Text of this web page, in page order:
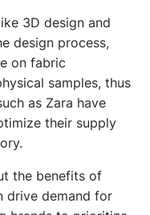
3D design and
design process,
on fabric
samples, thus
as Zara have
their supply
the benefits of
drive demand for